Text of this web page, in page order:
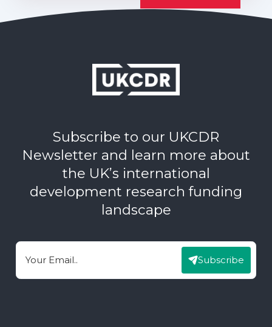
Subscribe to our UKCDR
Newsletter and learn more about
the UK’s international
development research funding
landscape
Email Subscribe